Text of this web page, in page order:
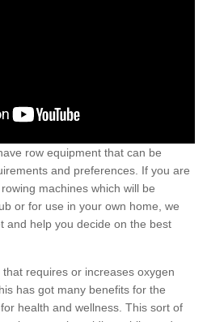
row equipment that can be
and preferences. If you are
machines which will be
or for use in your own home, we
and help you decide on the best
requires or increases oxygen
has got many benefits for the
health and wellness. This sort of